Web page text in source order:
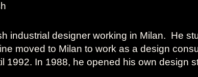
industrial designer working in Milan. He
moved to Milan to work as a design
1992. In 1988, he opened his own design